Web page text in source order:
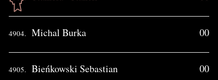
4904. Michal Burka 00
4905. Bieńkowski Sebastian 00